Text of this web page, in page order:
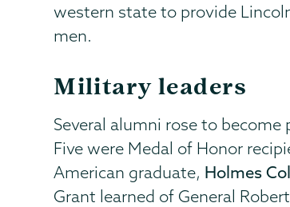
western state to provide
men.
Military leaders
Several alumni rose to
Five were Medal of Honor
American graduate, Holmes
Grant learned of General